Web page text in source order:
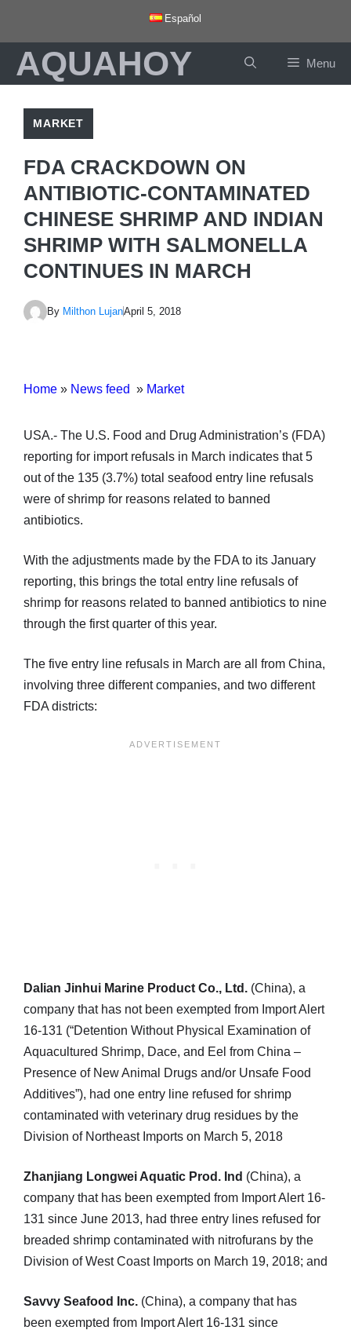
content
Español
AQUAHOY Menu
MARKET
FDA CRACKDOWN ON
ANTIBIOTIC-CONTAMINATED
CHINESE SHRIMP AND INDIAN
SHRIMP WITH SALMONELLA
CONTINUES IN MARCH
By Milthon LujanApril 5, 2018
Home » News feed » Market
USA.- The U.S. Food and Drug Administration’s (FDA)
reporting for import refusals in March indicates that 5
out of the 135 (3.7%) total seafood entry line refusals
were of shrimp for reasons related to banned
antibiotics.
With the adjustments made by the FDA to its January
reporting, this brings the total entry line refusals of
shrimp for reasons related to banned antibiotics to nine
through the first quarter of this year.
The five entry line refusals in March are all from China,
involving three different companies, and two different
FDA districts:
Dalian Jinhui Marine Product Co., Ltd. (China), a
company that has not been exempted from Import Alert
16-131 (“Detention Without Physical Examination of
Aquacultured Shrimp, Dace, and Eel from China –
Presence of New Animal Drugs and/or Unsafe Food
Additives”), had one entry line refused for shrimp
contaminated with veterinary drug residues by the
Division of Northeast Imports on March 5, 2018
Zhanjiang Longwei Aquatic Prod. Ind (China), a
company that has been exempted from Import Alert 16-
131 since June 2013, had three entry lines refused for
breaded shrimp contaminated with nitrofurans by the
Division of West Coast Imports on March 19, 2018; and
Savvy Seafood Inc. (China), a company that has
been exempted from Import Alert 16-131 since